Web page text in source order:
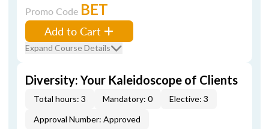
Promo Code BET
Add to Cart
Expand Course Details
Diversity: Your Kaleidoscope of Clients
Total hours: 3 Mandatory: 0
Elective: 3
Approval Number: Approved